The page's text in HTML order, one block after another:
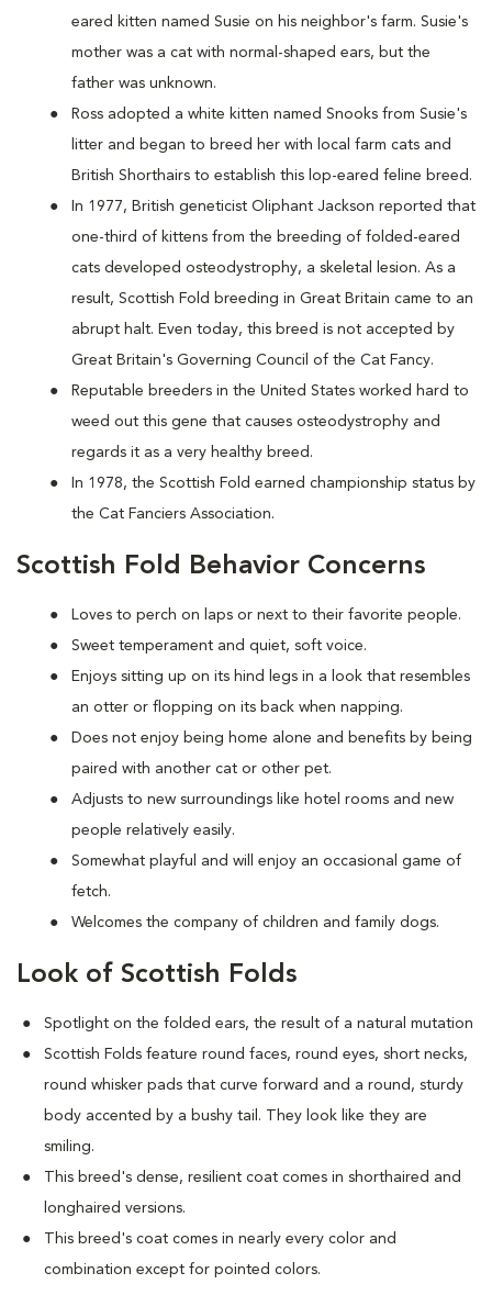
eared kitten named Susie on his neighbor's farm. Susie's
mother was a cat with normal-shaped ears, but the
father was unknown.
Ross adopted a white kitten named Snooks from Susie's
litter and began to breed her with local farm cats and
British Shorthairs to establish this lop-eared feline breed.
In 1977, British geneticist Oliphant Jackson reported that
one-third of kittens from the breeding of folded-eared
cats developed osteodystrophy, a skeletal lesion. As a
result, Scottish Fold breeding in Great Britain came to an
abrupt halt. Even today, this breed is not accepted by
Great Britain's Governing Council of the Cat Fancy.
Reputable breeders in the United States worked hard to
weed out this gene that causes osteodystrophy and
regards it as a very healthy breed.
In 1978, the Scottish Fold earned championship status by
the Cat Fanciers Association.
Scottish Fold Behavior Concerns
Loves to perch on laps or next to their favorite people.
Sweet temperament and quiet, soft voice.
Enjoys sitting up on its hind legs in a look that resembles
an otter or flopping on its back when napping.
Does not enjoy being home alone and benefits by being
paired with another cat or other pet.
Adjusts to new surroundings like hotel rooms and new
people relatively easily.
Somewhat playful and will enjoy an occasional game of
fetch.
Welcomes the company of children and family dogs.
Look of Scottish Folds
Spotlight on the folded ears, the result of a natural mutation
Scottish Folds feature round faces, round eyes, short necks,
round whisker pads that curve forward and a round, sturdy
body accented by a bushy tail. They look like they are
smiling.
This breed's dense, resilient coat comes in shorthaired and
longhaired versions.
This breed's coat comes in nearly every color and
combination except for pointed colors.